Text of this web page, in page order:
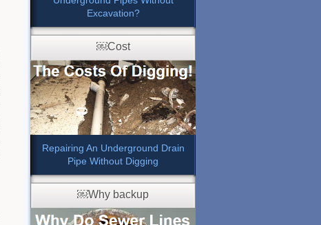
Excavation?
￼Cost
Repairing An Underground Drain
Pipe Without Digging
￼Why backup